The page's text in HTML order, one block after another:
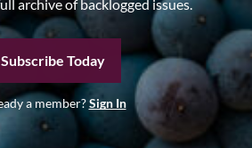
archive of backlogged issues.
Subscribe Today
a member?Sign In